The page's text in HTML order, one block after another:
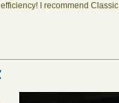
I recommend